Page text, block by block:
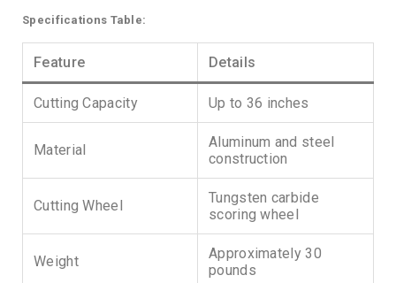
Specifications Table:
Feature Details
Cutting Capacity Up to 36 inches
Material
Aluminum and steel
construction
Cutting Wheel
Tungsten carbide
scoring wheel
Weight
Approximately 30
pounds